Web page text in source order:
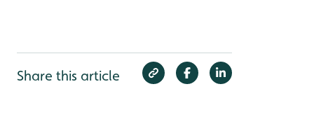
Share this article